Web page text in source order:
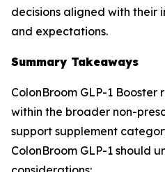
decisions aligned with their
and expectations.
Summary Takeaways
ColonBroom GLP-1
within the broader non-
support supplement
ColonBroom GLP-1 should